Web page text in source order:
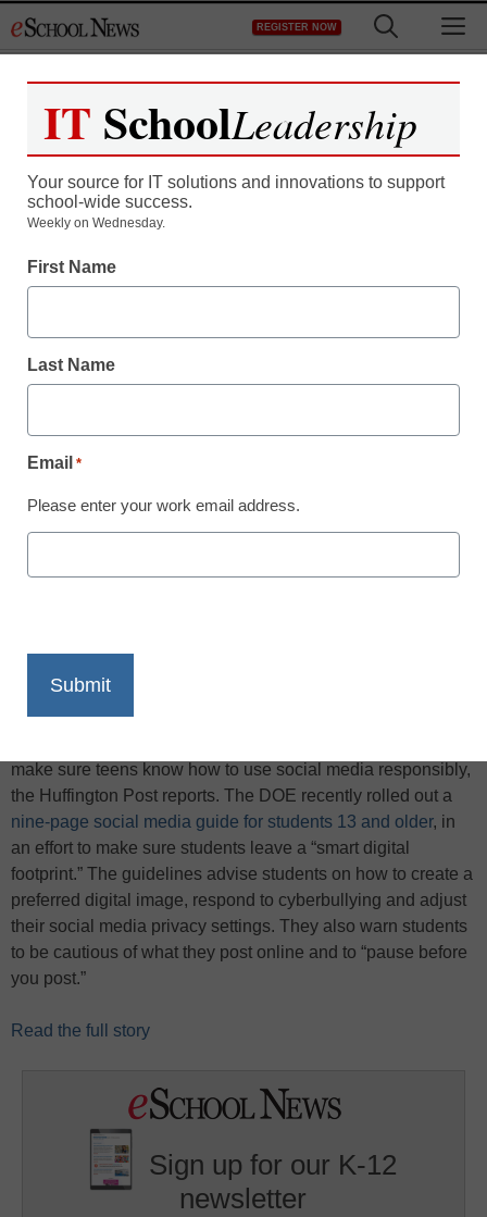
to
REGISTER NOW
District Management
NYC wants to teach kids
on Facebook
Print
make sure teens know how to use social media responsibly,
the Huffington Post reports. The DOE recently rolled out a
nine-page social media guide for students 13 and older, in
an effort to make sure students leave a “smart digital
footprint.” The guidelines advise students on how to create a
preferred digital image, respond to cyberbullying and adjust
their social media privacy settings. They also warn students
to be cautious of what they post online and to “pause before
you post.”
Read the full story
Sign up for our K-12
newsletter
IT SchoolLeadership
Your source for IT solutions and innovations to support
school-wide success.
Weekly on Wednesday.
First Name
Last Name
Email *
Please enter your work email address.